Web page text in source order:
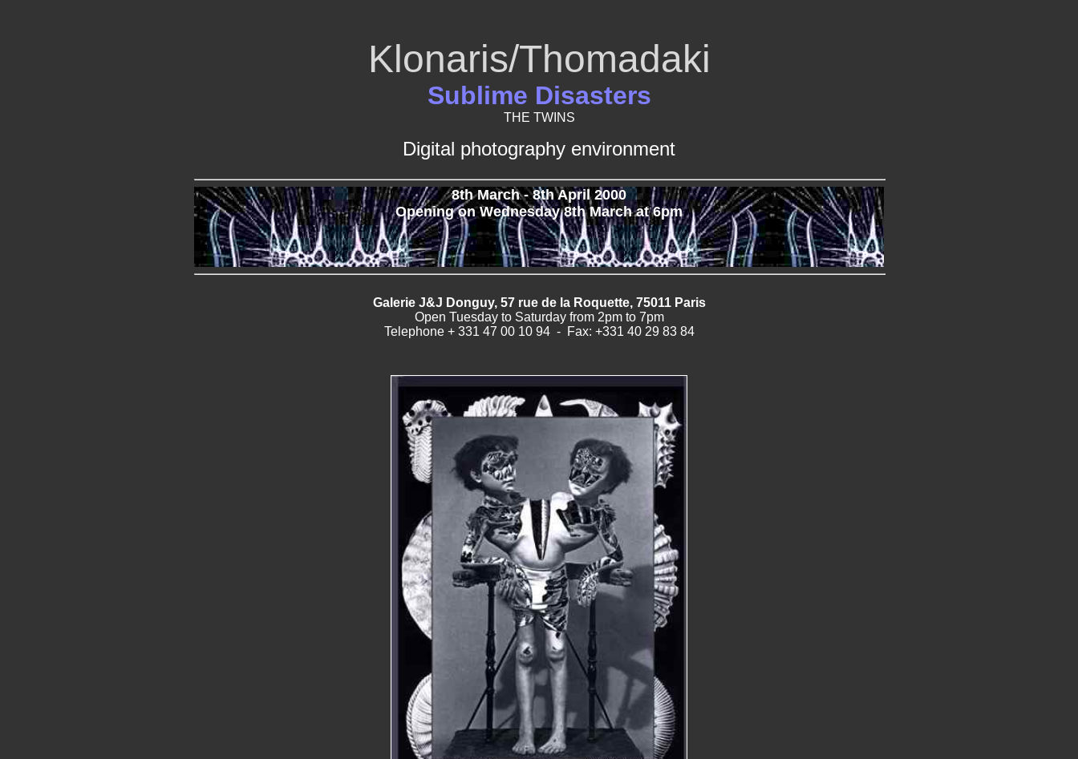
Klonaris/Thomadaki
Sublime Disasters
THE TWINS
Digital photography environment
8th March - 8th April 2000
Opening on Wednesday 8th March at 6pm
Galerie J&J Donguy, 57 rue de la Roquette, 75011 Paris
Open Tuesday to Saturday from 2pm to 7pm
Telephone + 331 47 00 10 94 - Fax: +331 40 29 83 84